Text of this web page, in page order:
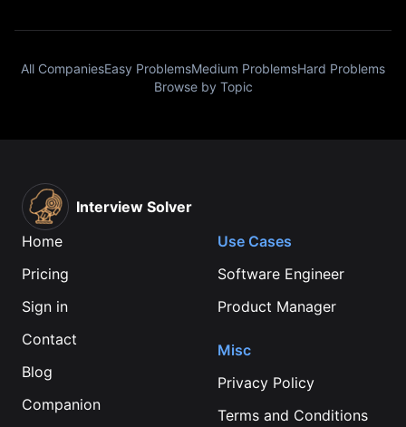
All CompaniesEasy ProblemsMedium ProblemsHard Problems
Browse by Topic
Interview Solver
Home
Pricing
Sign in
Contact
Blog
Companion
Use Cases
Software Engineer
Product Manager
Misc
Privacy Policy
Terms and Conditions